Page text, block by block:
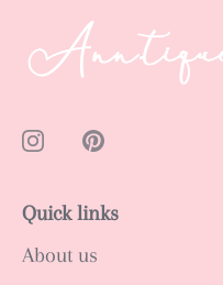
Quick links
About us